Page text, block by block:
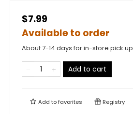
$7.99
Available to order
About 7-14 days for in-store pick up
Add to cart
Add tofavorites Registry